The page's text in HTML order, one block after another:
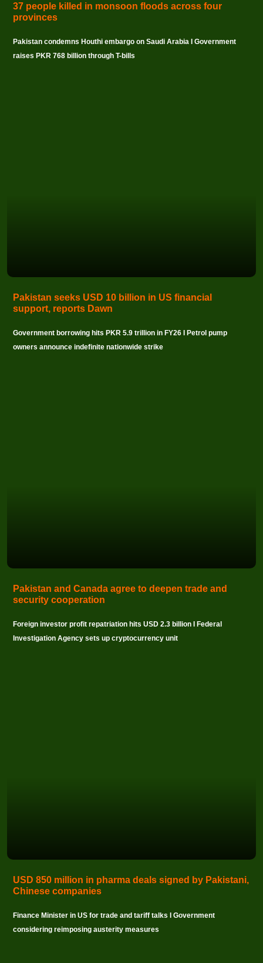
37 people killed in monsoon floods across four
provinces
Pakistan condemns Houthi embargo on Saudi Arabia I Government
raises PKR 768 billion through T-bills
Pakistan seeks USD 10 billion in US financial
support, reports Dawn
Government borrowing hits PKR 5.9 trillion in FY26 I Petrol pump
owners announce indefinite nationwide strike
Pakistan and Canada agree to deepen trade and
security cooperation
Foreign investor profit repatriation hits USD 2.3 billion I Federal
Investigation Agency sets up cryptocurrency unit
USD 850 million in pharma deals signed by Pakistani,
Chinese companies
Finance Minister in US for trade and tariff talks I Government
considering reimposing austerity measures